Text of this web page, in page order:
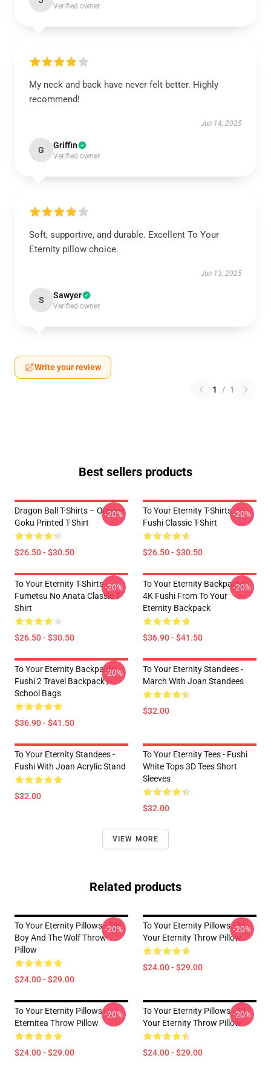
Verified owner
My neck and back have never felt better. Highly
recommend!
Jun 14, 2025
G Griffin
Verified owner
Soft, supportive, and durable. Excellent To Your
Eternity pillow choice.
Jun 13, 2025
S Sawyer
Verified owner
Write your review
1 / 1
Best sellers products
Dragon Ball T-Shirts – Orange
Goku Printed T-Shirt
$26.50 - $30.50
-20%
To Your Eternity T-Shirts -
Fushi Classic T-Shirt
$26.50 - $30.50
-20%
To Your Eternity T-Shirts -
Fumetsu No Anata Classic T-
Shirt
$26.50 - $30.50
-20%
To Your Eternity Backpacks -
4K Fushi From To Your
Eternity Backpack
$36.90 - $41.50
-20%
To Your Eternity Backpacks -
Fushi 2 Travel Backpack /
School Bags
$36.90 - $41.50
-20%
To Your Eternity Standees -
March With Joan Standees
$32.00
To Your Eternity Standees -
Fushi With Joan Acrylic Stand
$32.00
To Your Eternity Tees - Fushi
White Tops 3D Tees Short
Sleeves
$32.00
VIEW MORE
Related products
To Your Eternity Pillows - The
Boy And The Wolf Throw
Pillow
$24.00 - $29.00
-20%
To Your Eternity Pillows - To
Your Eternity Throw Pillow
$24.00 - $29.00
-20%
To Your Eternity Pillows -
Eternitea Throw Pillow
$24.00 - $29.00
-20%
To Your Eternity Pillows - To
Your Eternity Throw Pillow
$24.00 - $29.00
-20%